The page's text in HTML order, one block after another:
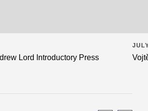
Lord Introductory Press